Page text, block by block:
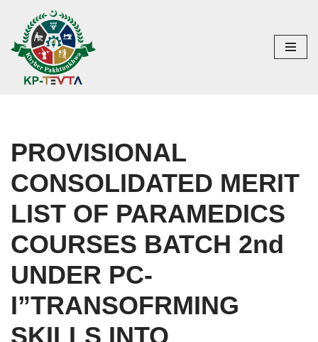
Skip
to
content
PROVISIONAL
CONSOLIDATED MERIT
LIST OF PARAMEDICS
COURSES BATCH 2nd
UNDER PC-
I”TRANSOFRMING
SKILLS INTO